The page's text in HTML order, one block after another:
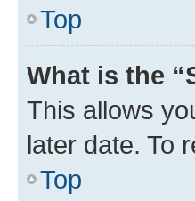
Top
What is the
This allows
later date. To
Top